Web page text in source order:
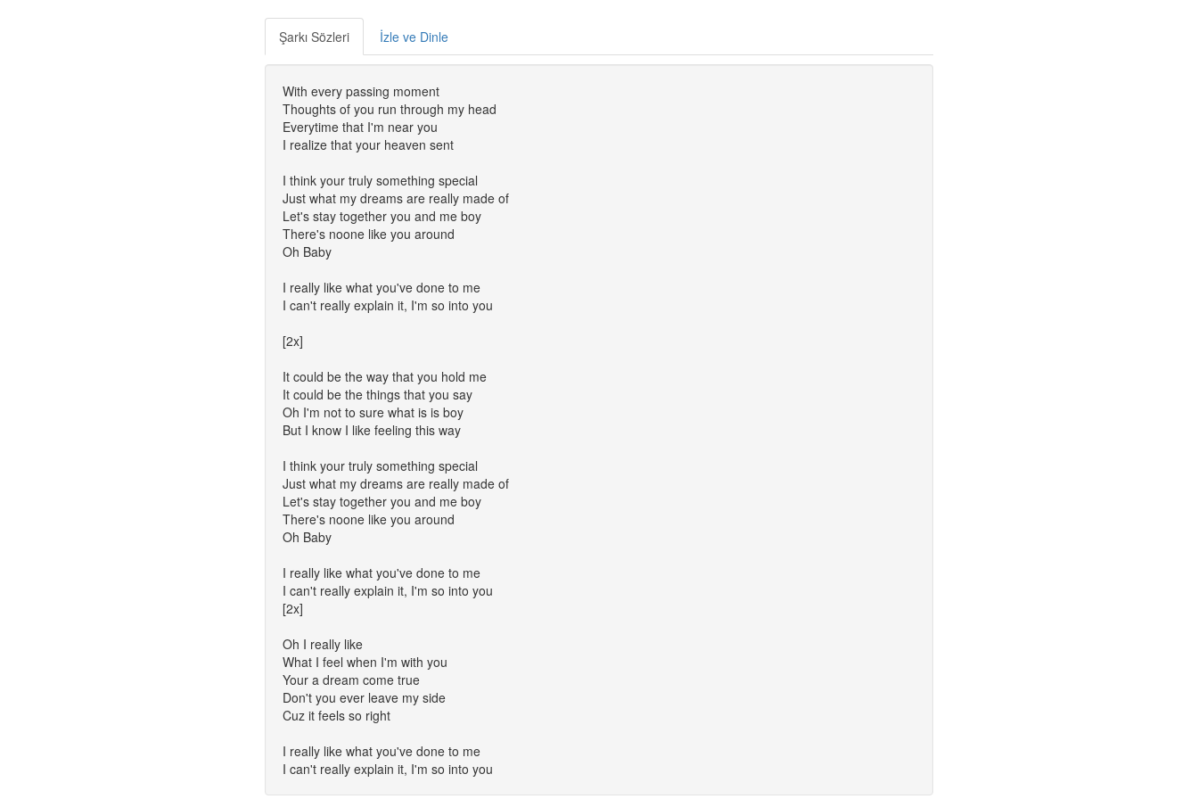
Şarkı Sözleri İzle ve Dinle
With every passing moment
Thoughts of you run through my head
Everytime that I'm near you
I realize that your heaven sent
I think your truly something special
Just what my dreams are really made of
Let's stay together you and me boy
There's noone like you around
Oh Baby
I really like what you've done to me
I can't really explain it, I'm so into you
[2x]
It could be the way that you hold me
It could be the things that you say
Oh I'm not to sure what is is boy
But I know I like feeling this way
I think your truly something special
Just what my dreams are really made of
Let's stay together you and me boy
There's noone like you around
Oh Baby
I really like what you've done to me
I can't really explain it, I'm so into you
[2x]
Oh I really like
What I feel when I'm with you
Your a dream come true
Don't you ever leave my side
Cuz it feels so right
I really like what you've done to me
I can't really explain it, I'm so into you